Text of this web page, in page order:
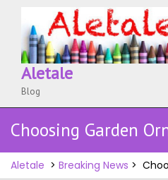
content
Aletale
Blog
Choosing Garden
Aletale > Breaking News >